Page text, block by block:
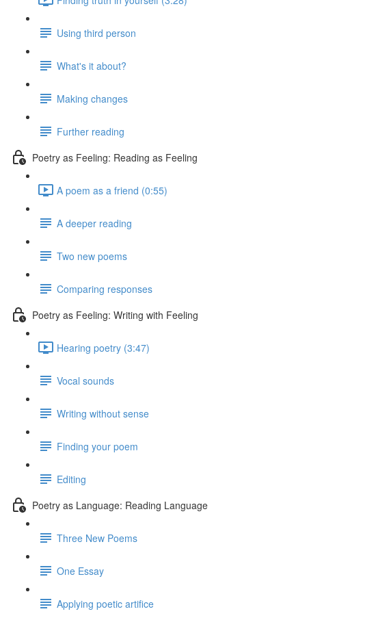
Using third person
What's it about?
Making changes
Further reading
Poetry as Feeling: Reading as Feeling
A poem as a friend (0:55)
A deeper reading
Two new poems
Comparing responses
Poetry as Feeling: Writing with Feeling
Hearing poetry (3:47)
Vocal sounds
Writing without sense
Finding your poem
Editing
Poetry as Language: Reading Language
Three New Poems
One Essay
Applying poetic artifice